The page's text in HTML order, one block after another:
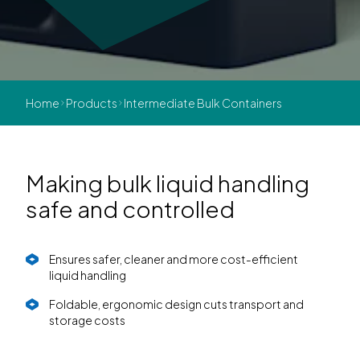
Home Products Intermediate Bulk Containers
Making bulk liquid handling
safe and controlled
Ensures safer, cleaner and more cost-efficient
liquid handling
Foldable, ergonomic design cuts transport and
storage costs